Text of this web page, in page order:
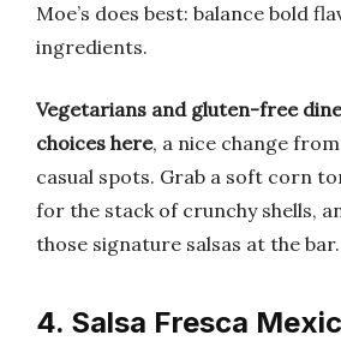
Moe’s does best: balance bold
ingredients.
Vegetarians and gluten-free
choices here, a nice change
casual spots. Grab a soft corn
for the stack of crunchy shells,
those signature salsas at the bar.
4. Salsa Fresca